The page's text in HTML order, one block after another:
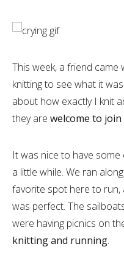
This week, a friend
knitting to see what it
about how exactly I knit
they are welcome to
It was nice to have
a little while. We ran
favorite spot here to
was perfect. The
were having picnics on
knitting and running.